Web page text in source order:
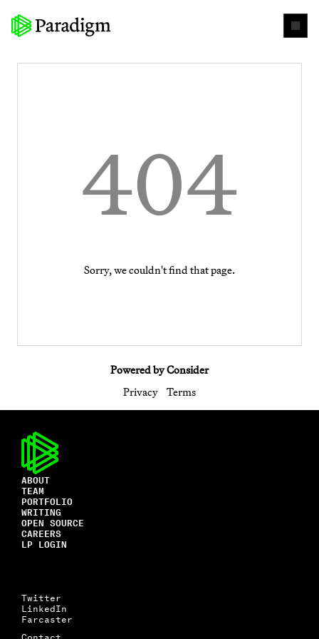
404
Sorry, we couldn't find that page.
Powered by Consider
Privacy
Terms
ABOUT
TEAM
PORTFOLIO
WRITING
OPEN SOURCE
CAREERS
LP LOGIN
Twitter
LinkedIn
Farcaster
Contact